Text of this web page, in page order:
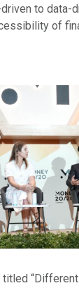
to data-
of